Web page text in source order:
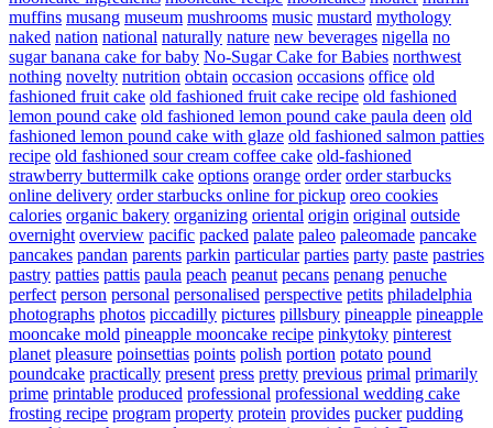
muffins musang museum mushrooms music mustard mythology
naked nation national naturally nature new beverages nigella no
sugar banana cake for baby No-Sugar Cake for Babies northwest
nothing novelty nutrition obtain occasion occasions office old
fashioned fruit cake old fashioned fruit cake recipe old fashioned
lemon pound cake old fashioned lemon pound cake paula deen old
fashioned lemon pound cake with glaze old fashioned salmon patties
recipe old fashioned sour cream coffee cake old-fashioned
strawberry buttermilk cake options orange order order starbucks
online delivery order starbucks online for pickup oreo cookies
calories organic bakery organizing oriental origin original outside
overnight overview pacific packed palate paleo paleomade pancake
pancakes pandan parents parkin particular parties party paste pastries
pastry patties pattis paula peach peanut pecans penang penuche
perfect person personal personalised perspective petits philadelphia
photographs photos piccadilly pictures pillsbury pineapple pineapple
mooncake mold pineapple mooncake recipe pinkytoky pinterest
planet pleasure poinsettias points polish portion potato pound
poundcake practically present press pretty previous primal primarily
prime printable produced professional professional wedding cake
frosting recipe program property protein provides pucker pudding